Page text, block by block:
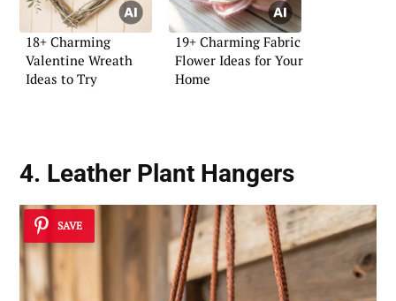
18+ Charming
Valentine Wreath
Ideas to Try
19+ Charming Fabric
Flower Ideas for Your
Home
4. Leather Plant Hangers
SAVE